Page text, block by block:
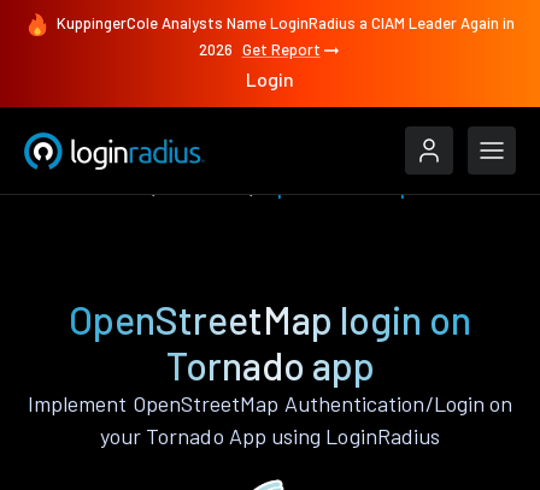
KuppingerCole Analysts Name LoginRadius a CIAM Leader Again in
2026 Get Report
Login
OpenStreetMap login on
Tornado app
Implement OpenStreetMap Authentication/Login on
your Tornado App using LoginRadius